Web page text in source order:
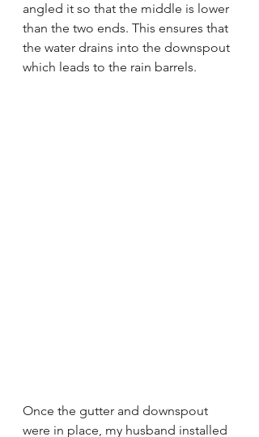
angled it so that the middle is lower
than the two ends. This ensures that
the water drains into the downspout
which leads to the rain barrels.
Once the gutter and downspout
were in place, my husband installed